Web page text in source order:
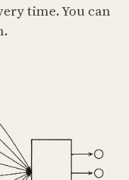
time. You can